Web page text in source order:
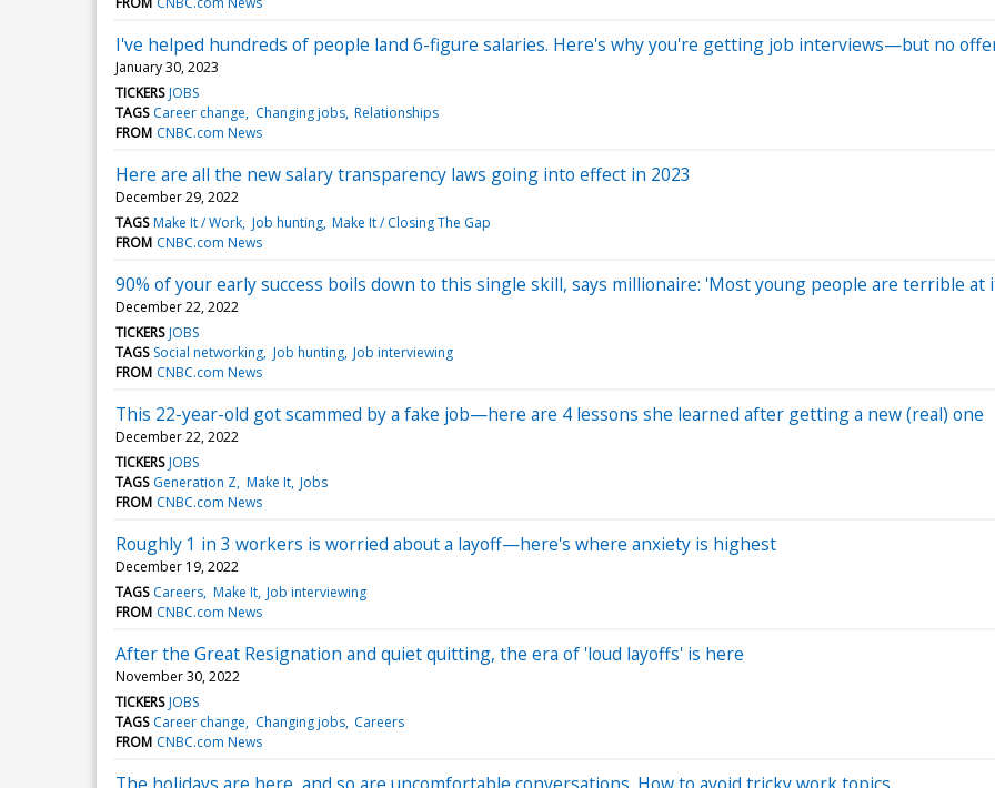
I've helped hundreds of people land 6-figure salaries. Here's why you're getting job interviews—but no
January 30, 2023
TICKERS JOBS
TAGS Career change Changing jobs Relationships
FROM CNBC.com News
Here are all the new salary transparency laws going into effect in 2023
December 29, 2022
TAGS Make It / Work Job hunting Make It / Closing The Gap
FROM CNBC.com News
90% of your early success boils down to this single skill, says millionaire: 'Most young people are terrible at
December 22, 2022
TICKERS JOBS
TAGS Social networking Job hunting Job interviewing
FROM CNBC.com News
This 22-year-old got scammed by a fake job—here are 4 lessons she learned after getting a new (real) one
December 22, 2022
TICKERS JOBS
TAGS Generation Z Make It Jobs
FROM CNBC.com News
Roughly 1 in 3 workers is worried about a layoff—here's where anxiety is highest
December 19, 2022
TAGS Careers Make It Job interviewing
FROM CNBC.com News
After the Great Resignation and quiet quitting, the era of 'loud layoffs' is here
November 30, 2022
TICKERS JOBS
TAGS Career change Changing jobs Careers
FROM CNBC.com News